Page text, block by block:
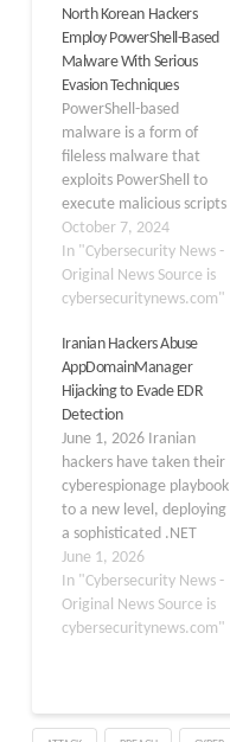
North Korean Hackers
Employ PowerShell-Based
Malware With Serious
Evasion Techniques
PowerShell-based
malware is a form of
fileless malware that
exploits PowerShell to
execute malicious scripts
directly in memory which
helps in evading AV
solution detection
methods. Attackers favor
PowerShell’s deep
integration with
Windows, which allows
them to execute
commands without
raising alarms. The
Securonix Threat
Research…
October 7, 2024
In "Cybersecurity News -
Original News Source is
cybersecuritynews.com"
Iranian Hackers Abuse
AppDomainManager
Hijacking to Evade EDR
Detection
June 1, 2026 Iranian
hackers have taken their
cyberespionage playbook
to a new level, deploying
a sophisticated .NET
hijacking technique to
slip past endpoint
defenses and target
organizations across the
intensified following a
June 1, 2026
In "Cybersecurity News -
Original News Source is
cybersecuritynews.com"